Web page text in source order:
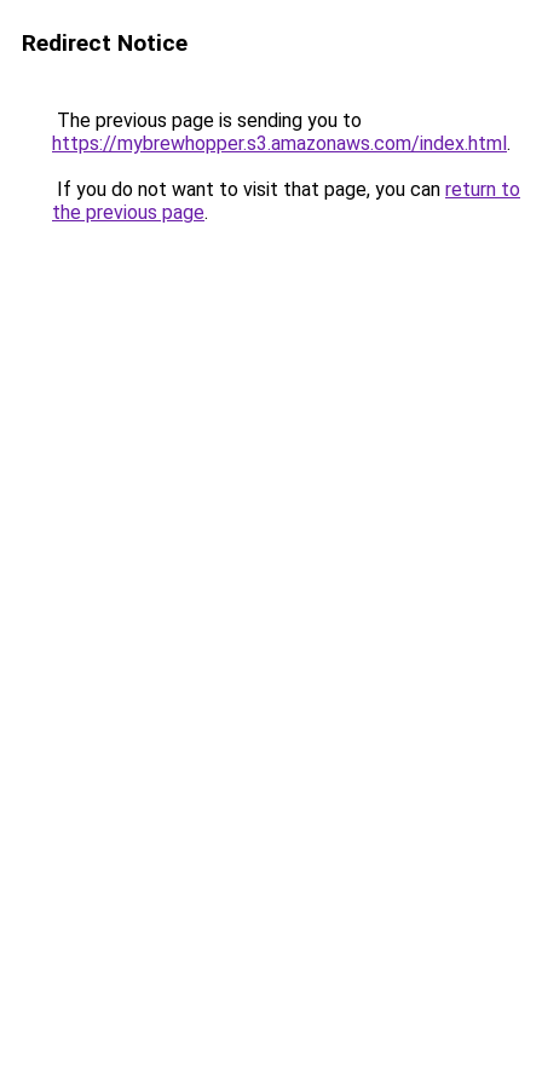
Redirect Notice
The previous page is sending you to
https://mybrewhopper.s3.amazonaws.com/index.html.
If you do not want to visit that page, you can return to
the previous page.